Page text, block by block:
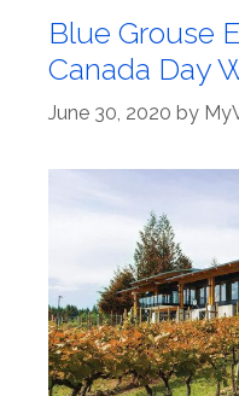
Blue Grouse
Canada Day
June 30, 2020 by